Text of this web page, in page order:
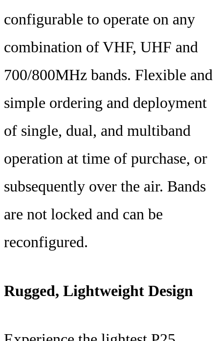
configurable to operate on any
combination of VHF, UHF and
700/800MHz bands. Flexible and
simple ordering and deployment
of single, dual, and multiband
operation at time of purchase, or
subsequently over the air. Bands
are not locked and can be
reconfigured.
Rugged, Lightweight Design